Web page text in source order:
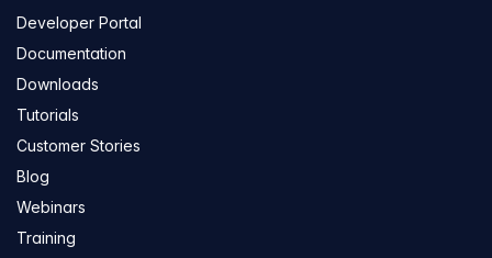
Developer Portal
Documentation
Downloads
Tutorials
Customer Stories
Blog
Webinars
Training